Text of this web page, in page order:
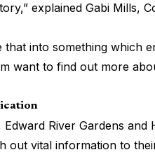
explained Gabi Mills,
that into something which
want to find out more
Edward River Gardens
out vital information to